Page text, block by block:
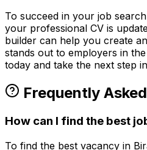
To succeed in your job
your professional CV is
builder can help you create
stands out to employers in the
today and take the next step
Frequently
How can I find the best
To find the best vacancy in